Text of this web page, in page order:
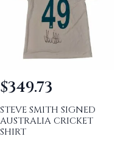
STEVE SMITH SIGNED
AUSTRALIA CRICKET
SHIRT
$349.73